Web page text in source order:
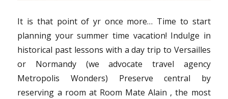
It is that point of yr once more… Time to start
planning your summer time vacation! Indulge in
historical past lessons with a day trip to Versailles
or Normandy (we advocate travel agency
Metropolis Wonders) Preserve central by
reserving a room at Room Mate Alain , the most